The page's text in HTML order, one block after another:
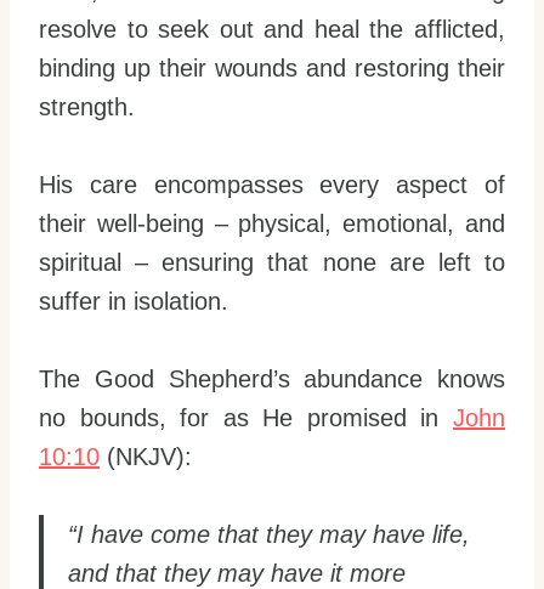
resolve to seek out and heal the afflicted,
binding up their wounds and restoring their
strength.
His care encompasses every aspect of
their well-being – physical, emotional, and
spiritual – ensuring that none are left to
suffer in isolation.
The Good Shepherd’s abundance knows
no bounds, for as He promised in John
10:10 (NKJV):
“I have come that they may have life,
and that they may have it more